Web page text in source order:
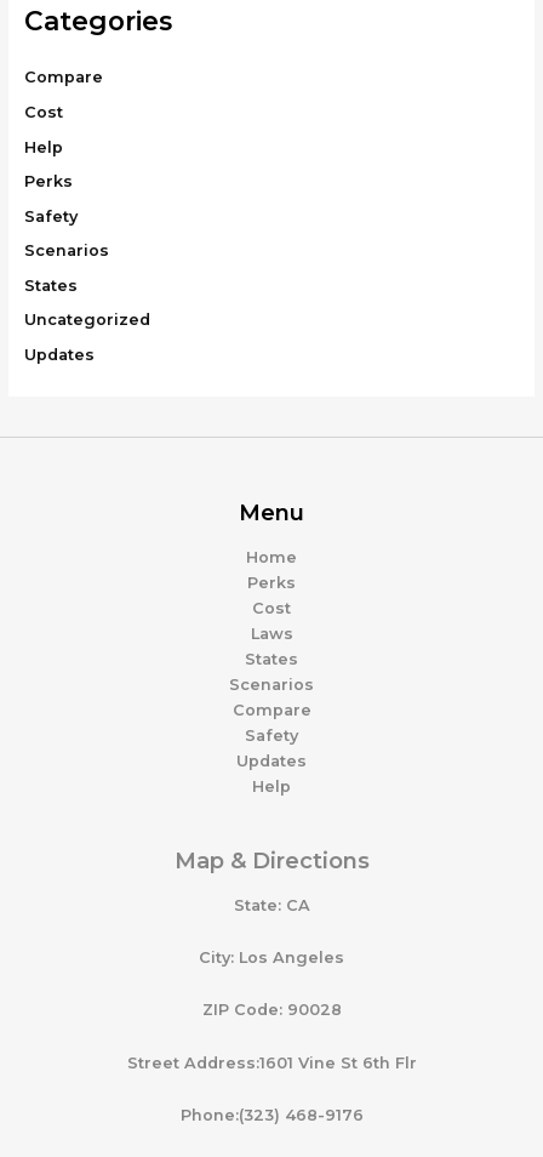
Categories
Compare
Cost
Help
Perks
Safety
Scenarios
States
Uncategorized
Updates
Menu
Home
Perks
Cost
Laws
States
Scenarios
Compare
Safety
Updates
Help
Map & Directions
State: CA
City: Los Angeles
ZIP Code: 90028
Street Address:1601 Vine St 6th Flr
Phone:(323) 468-9176